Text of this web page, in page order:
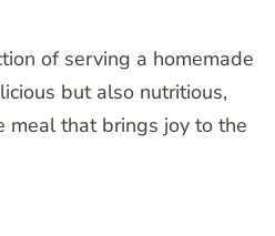
of serving a homemade
but also nutritious,
meal that brings joy to the